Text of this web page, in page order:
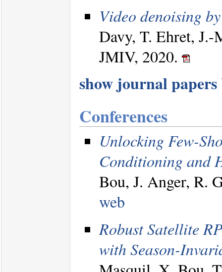
Video denoising
Davy, T. Ehret,
JMIV, 2020.
show journal papers
Conferences
Unlocking Few-
Conditioning and
Bou, J. Anger, R.
web
Robust Satellite
with Season-